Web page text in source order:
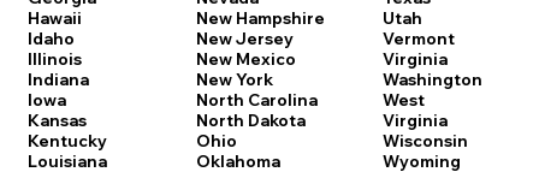
Hawaii
Idaho
Illinois
Indiana
Iowa
Kansas
Kentucky
Louisiana
New Hampshire
New Jersey
New Mexico
New York
North Carolina
North Dakota
Ohio
Oklahoma
Utah
Vermont
Virginia
Washington
West
Virginia
Wisconsin
Wyoming